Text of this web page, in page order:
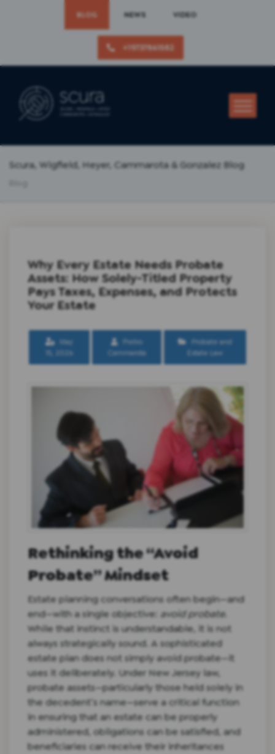
BLOG NEWS VIDEO
+19737861582
Scura, Wigfield, Heyer, Cammarota & Gonzalez Blog
Why Every Estate Needs Probate
Assets: How Solely-Titled Property
Pays Taxes, Expenses, and Protects
Your Estate
May
15, 2026
Pietro
Cammarota
Probate and
Estate Law
Rethinking the “Avoid
Probate” Mindset
Estate planning conversations often begin—and
end—with a single objective: avoid probate.
While that instinct is understandable, it is not
always strategically sound. A sophisticated
estate plan does not simply avoid probate—it
uses it deliberately. Under New Jersey law,
probate assets—particularly those held solely in
the decedent’s name—serve a critical function
in ensuring that an estate can be properly
administered, obligations can be satisfied, and
beneficiaries can receive their inheritances